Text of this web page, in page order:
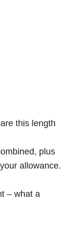
this length
plus
allowance.
– what a